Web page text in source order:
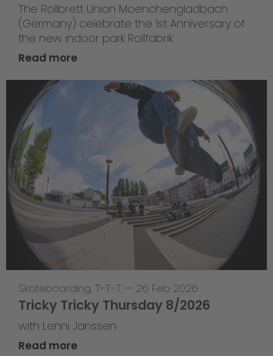
The Rollbrett Union Moenchengladbach
(Germany) celebrate the 1st Anniversary of
the new indoor park Rollfabrik.
Read more
Skateboarding, T-T-T — 26 Feb 2026
Tricky Tricky Thursday 8/2026
with Lenni Janssen
Read more